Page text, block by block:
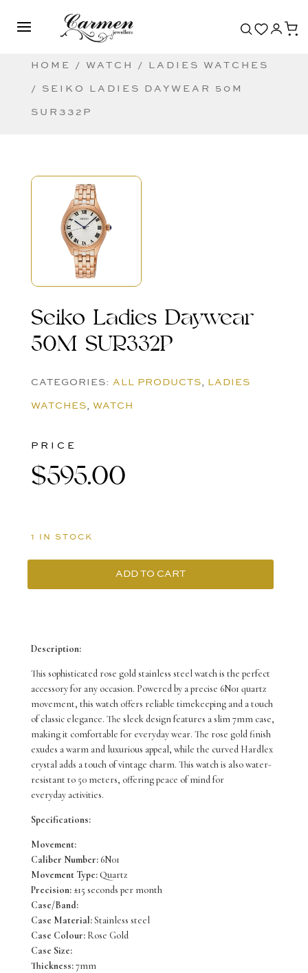
HOME / WATCH / LADIES WATCHES
/ SEIKO LADIES DAYWEAR 50M
SUR332P
Seiko Ladies Daywear
50M SUR332P
CATEGORIES: ALL PRODUCTS, LADIES
WATCHES, WATCH
Description:
This sophisticated rose gold stainless steel watch is the perfect
accessory for any occasion. Powered by a precise 6N01 quartz
movement, this watch offers reliable timekeeping and a touch
of classic elegance. The sleek design features a slim 7mm case,
making it comfortable for everyday wear. The rose gold finish
exudes a warm and luxurious appeal, while the curved Hardlex
crystal adds a touch of vintage charm. This watch is also water-
resistant to 50 meters, offering peace of mind for
everyday activities.
Specifications:
Movement:
Caliber Number:6N01
Movement Type:Quartz
Precision:±15 seconds per month
Case/Band:
Case Material:Stainless steel
Case Colour:Rose Gold
Case Size:
Thickness:7mm
PRICE
$595.00
1 IN STOCK
Seiko
SUR332P
quantity
ADD TO CART